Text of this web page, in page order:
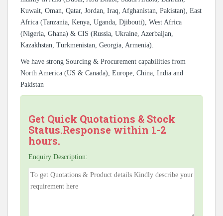
Kuwait, Oman, Qatar, Jordan, Iraq, Afghanistan, Pakistan), East
Africa (Tanzania, Kenya, Uganda, Djibouti), West Africa
(Nigeria, Ghana) & CIS (Russia, Ukraine, Azerbaijan,
Kazakhstan, Turkmenistan, Georgia, Armenia).
We have strong Sourcing & Procurement capabilities from
North America (US & Canada), Europe, China, India and
Pakistan
Get Quick Quotations & Stock
Status.Response within 1-2
hours.
Enquiry Description: